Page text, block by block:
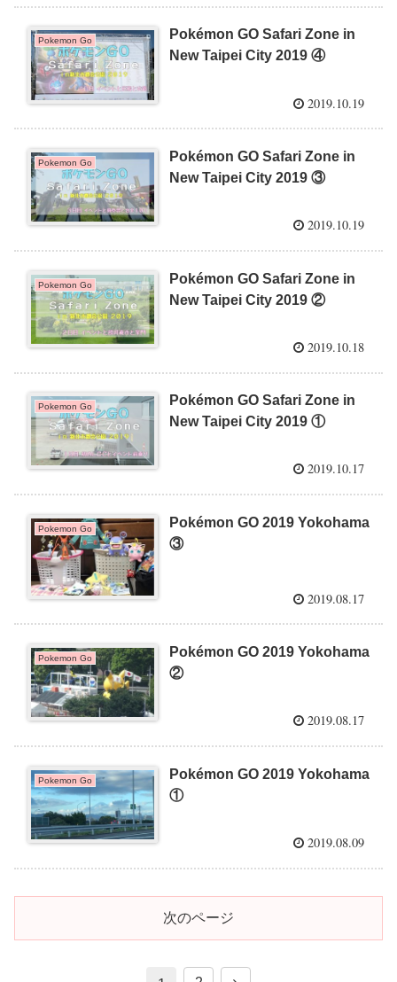
Pokemon Go
Pokémon GO Safari Zone in
New Taipei City 2019 ④
2019.10.19
Pokemon Go
Pokémon GO Safari Zone in
New Taipei City 2019 ③
2019.10.19
Pokemon Go
Pokémon GO Safari Zone in
New Taipei City 2019 ②
2019.10.18
Pokemon Go
Pokémon GO Safari Zone in
New Taipei City 2019 ①
2019.10.17
Pokemon Go
Pokémon GO 2019 Yokohama
③
2019.08.17
Pokemon Go
Pokémon GO 2019 Yokohama
②
2019.08.17
Pokemon Go
Pokémon GO 2019 Yokohama
①
2019.08.09
次のページ